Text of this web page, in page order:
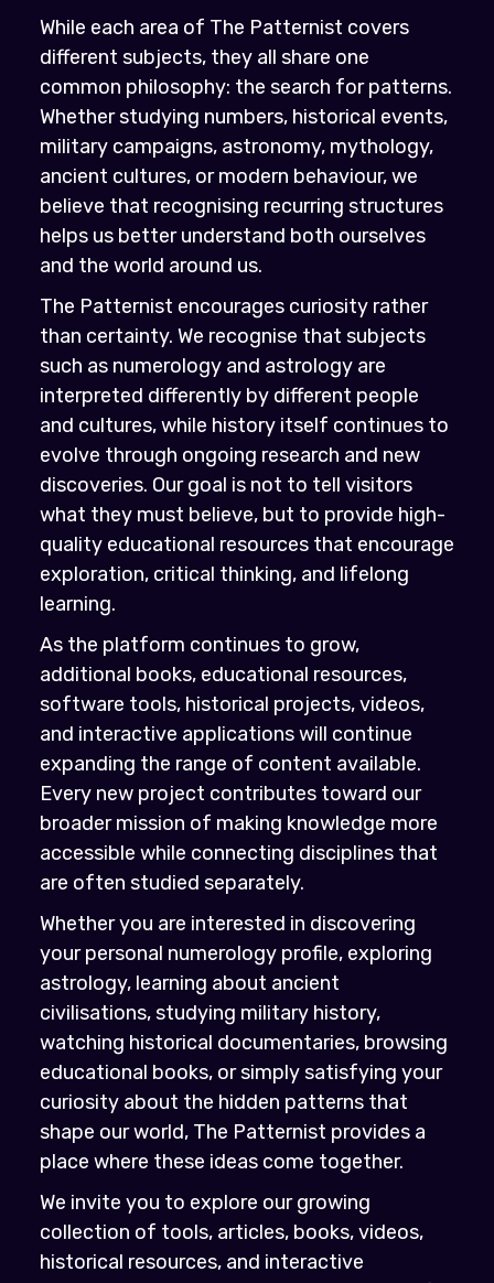
While each area of The Patternist covers
different subjects, they all share one
common philosophy: the search for patterns.
Whether studying numbers, historical events,
military campaigns, astronomy, mythology,
ancient cultures, or modern behaviour, we
believe that recognising recurring structures
helps us better understand both ourselves
and the world around us.
The Patternist encourages curiosity rather
than certainty. We recognise that subjects
such as numerology and astrology are
interpreted differently by different people
and cultures, while history itself continues to
evolve through ongoing research and new
discoveries. Our goal is not to tell visitors
what they must believe, but to provide high-
quality educational resources that encourage
exploration, critical thinking, and lifelong
learning.
As the platform continues to grow,
additional books, educational resources,
software tools, historical projects, videos,
and interactive applications will continue
expanding the range of content available.
Every new project contributes toward our
broader mission of making knowledge more
accessible while connecting disciplines that
are often studied separately.
Whether you are interested in discovering
your personal numerology profile, exploring
astrology, learning about ancient
civilisations, studying military history,
watching historical documentaries, browsing
educational books, or simply satisfying your
curiosity about the hidden patterns that
shape our world, The Patternist provides a
place where these ideas come together.
We invite you to explore our growing
collection of tools, articles, books, videos,
historical resources, and interactive